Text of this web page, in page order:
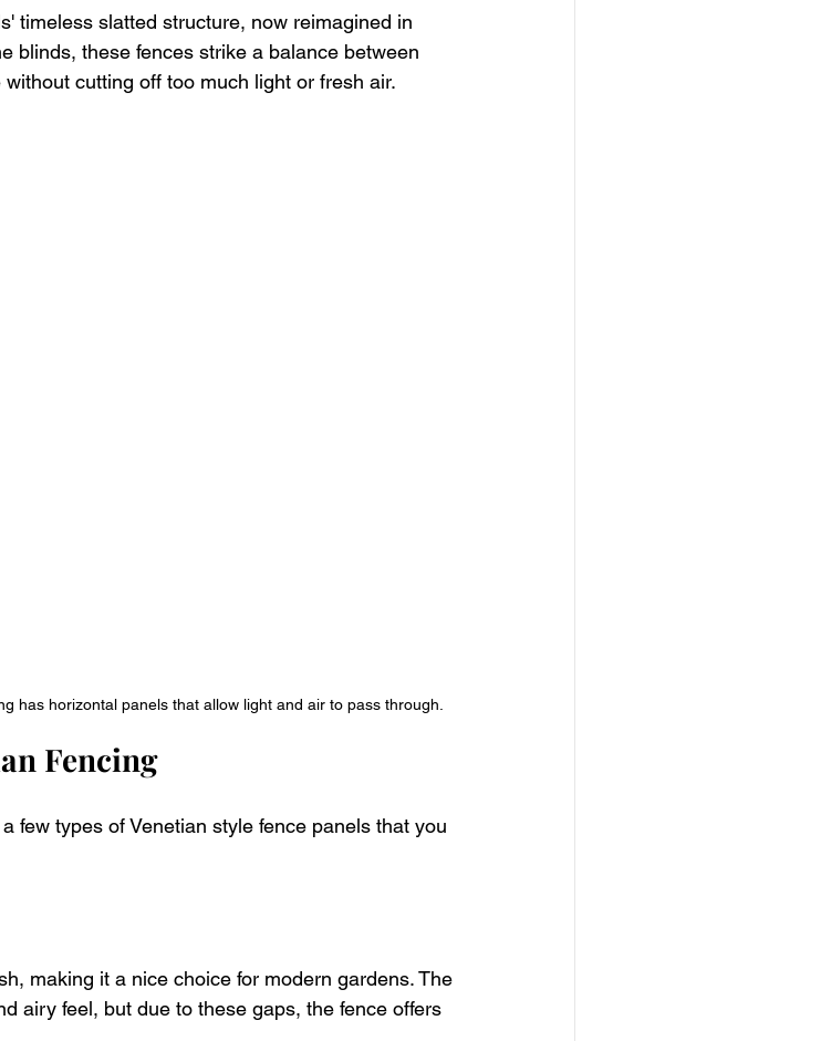
timeless slatted structure, now reimagined in
blinds, these fences strike a balance between
cutting off too much light or fresh air.
has horizontal panels that allow light and air to pass through.
Fencing
few types of Venetian style fence panels that you
making it a nice choice for modern gardens. The
airy feel, but due to these gaps, the fence offers